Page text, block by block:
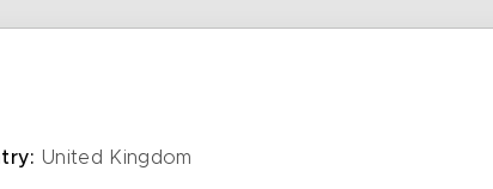
United Kingdom